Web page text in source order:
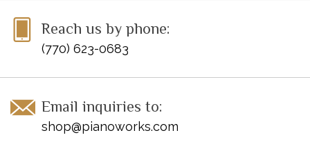
Reach us by phone:
(770) 623-0683
Email inquiries to:
shop@pianoworks.com